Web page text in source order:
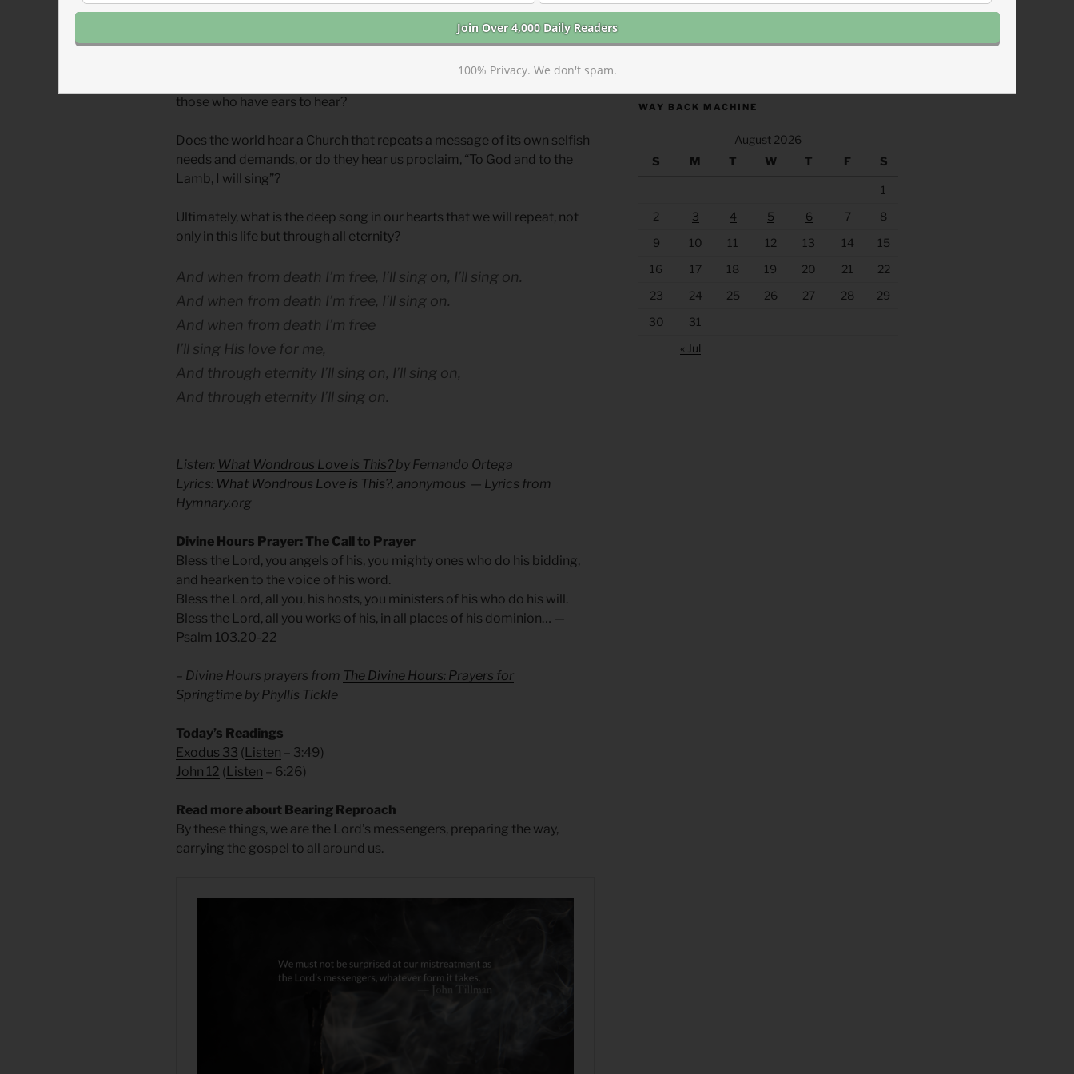
The season of Lent provides an opportunity for us as Christians to
consider what messages we repeat over and over with our voices,
actions, and attitudes. Do we present the simple message, “When I was
those who have ears to hear?
Does the world hear a Church that repeats a message of its own selfish
needs and demands, or do they hear us proclaim, “To God and to the
Lamb, I will sing”?
Ultimately, what is the deep song in our hearts that we will repeat, not
only in this life but through all eternity?
And when from death I’m free, I’ll sing on, I’ll sing on.
And when from death I’m free, I’ll sing on.
And when from death I’m free
I’ll sing His love for me,
And through eternity I’ll sing on, I’ll sing on,
And through eternity I’ll sing on.
Listen: What Wondrous Love is This? by Fernando Ortega
Lyrics: What Wondrous Love is This?, anonymous — Lyrics from
Hymnary.org
Divine Hours Prayer: The Call to Prayer
Bless the Lord, you angels of his, you mighty ones who do his bidding,
and hearken to the voice of his word.
Bless the Lord, all you, his hosts, you ministers of his who do his will.
Bless the Lord, all you works of his, in all places of his dominion… —
Psalm 103.20-22
– Divine Hours prayers from The Divine Hours: Prayers for
Springtime by Phyllis Tickle
Today’s Readings
Exodus 33 ( Listen – 3:49)
John 12 ( Listen – 6:26)
Read more about Bearing Reproach
By these things, we are the Lord’s messengers, preparing the way,
carrying the gospel to all around us.
WAY BACK MACHINE
August 2026
S
M T W T F S
1
2
3 4 5 6 7
8
9
10 11 12 13 14
15
16
17 18 19 20 21
22
23
24 25 26 27 28
29
30
31
« Jul
100% Privacy. We don't spam.